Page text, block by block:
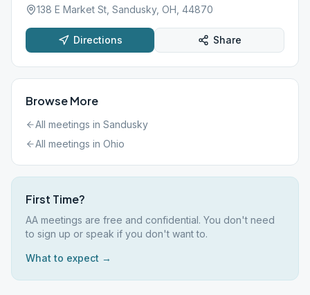
138 E Market St, Sandusky, OH, 44870
Directions Share
Browse More
All meetings in Sandusky
All meetings in Ohio
First Time?
AA meetings are free and confidential. You don't need
to sign up or speak if you don't want to.
What to expect →